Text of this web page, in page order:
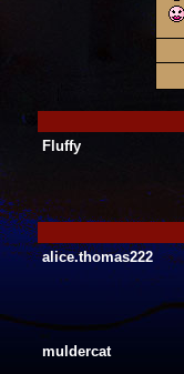
Fluffy
alice.thomas222
muldercat